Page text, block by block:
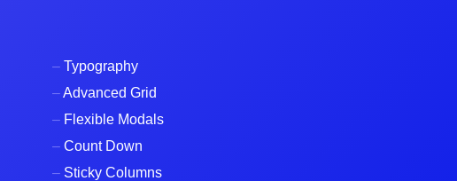
– Typography
–Advanced Grid
– Flexible Modals
– Count Down
– Sticky Columns